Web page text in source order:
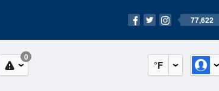
77,622
°F
0